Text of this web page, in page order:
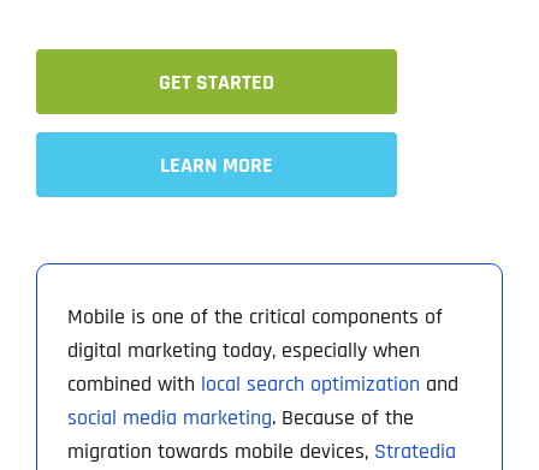
GET STARTED
LEARN MORE
Mobile is one of the critical components of
digital marketing today, especially when
combined with local search optimization and
social media marketing. Because of the
migration towards mobile devices, Stratedia